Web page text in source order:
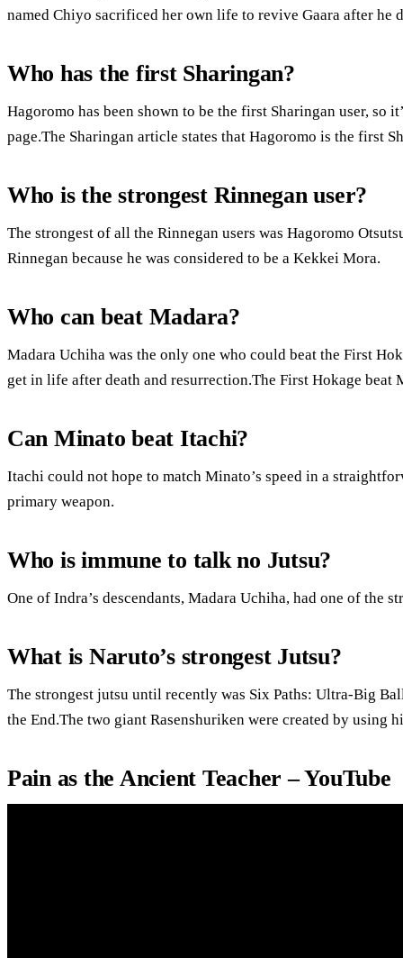
named Chiyo sacrificed her own life to revive Gaara after he
Who has the first Sharingan?
Hagoromo has been shown to be the first Sharingan user, so
page.The Sharingan article states that Hagoromo is the first
Who is the strongest Rinnegan user?
The strongest of all the Rinnegan users was Hagoromo
Rinnegan because he was considered to be a Kekkei Mora.
Who can beat Madara?
Madara Uchiha was the only one who could beat the First
get in life after death and resurrection.The First Hokage beat
Can Minato beat Itachi?
Itachi could not hope to match Minato’s speed in a
primary weapon.
Who is immune to talk no Jutsu?
One of Indra’s descendants, Madara Uchiha, had one of the
What is Naruto’s strongest Jutsu?
The strongest jutsu until recently was Six Paths: Ultra-Big
the End.The two giant Rasenshuriken were created by using
Pain as the Ancient Teacher – YouTube